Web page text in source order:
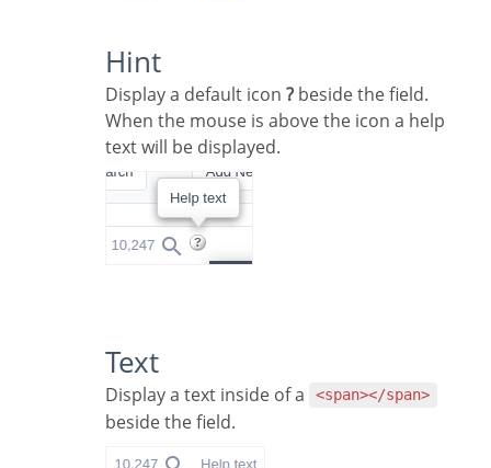
Hint
Display a default icon ? beside the field.
When the mouse is above the icon a help
text will be displayed.
Text
Display a text inside of a <span></span>
beside the field.